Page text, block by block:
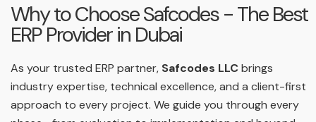
Why to Choose Safcodes - The Best
ERP Provider in Dubai
As your trusted ERP partner, Safcodes LLCbrings
industry expertise, technical excellence, and a client-first
approach to every project. We guide you through every